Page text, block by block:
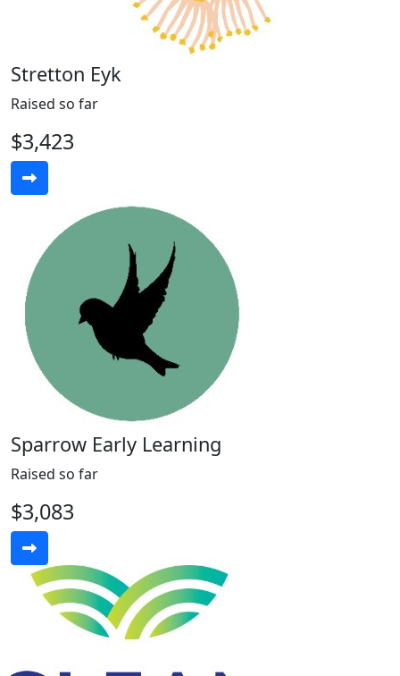
Stretton Eyk
Raised so far
$3,423
Sparrow Early Learning
Raised so far
$3,083